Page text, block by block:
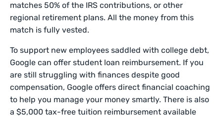
matches 50% of the IRS contributions, or other
regional retirement plans. All the money from this
match is fully vested.
To support new employees saddled with college debt,
Google can offer student loan reimbursement. If you
are still struggling with finances despite good
compensation, Google offers direct financial coaching
to help you manage your money smartly. There is also
a $5,000 tax-free tuition reimbursement available